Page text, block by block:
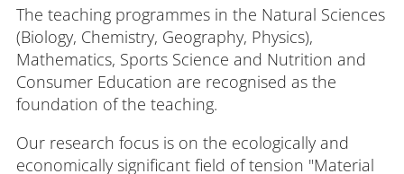
The teaching programmes in the Natural Sciences
(Biology, Chemistry, Geography, Physics),
Mathematics, Sports Science and Nutrition and
Consumer Education are recognised as the
foundation of the teaching.
Our research focus is on the ecologically and
economically significant field of tension "Material